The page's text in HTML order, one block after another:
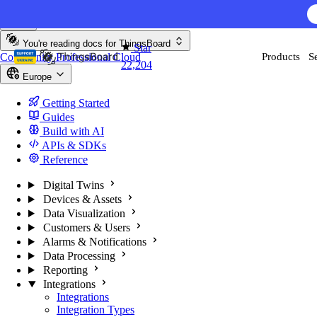
AI
Star
22,204
Products
You're reading docs for ThingsBoard
CommunityProfessionalCloud
Europe
Getting Started
Guides
Build with AI
APIs & SDKs
Reference
Digital Twins
Devices & Assets
Data Visualization
Customers & Users
Alarms & Notifications
Data Processing
Reporting
Integrations
Integrations
Integration Types